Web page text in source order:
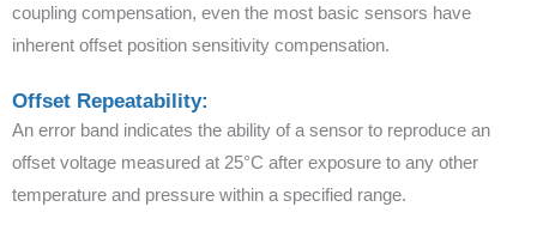
coupling compensation, even the most basic sensors have
inherent offset position sensitivity compensation.
Offset Repeatability:
An error band indicates the ability of a sensor to reproduce an
offset voltage measured at 25°C after exposure to any other
temperature and pressure within a specified range.